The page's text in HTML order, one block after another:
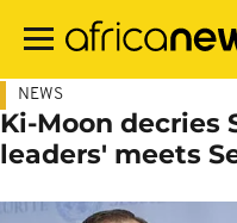
main
NEWS
Ki-Moon decries
leaders' meets